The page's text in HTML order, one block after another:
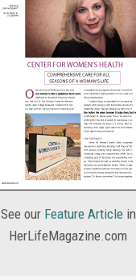
See our Feature Articlein
HerLifeMagazine.com